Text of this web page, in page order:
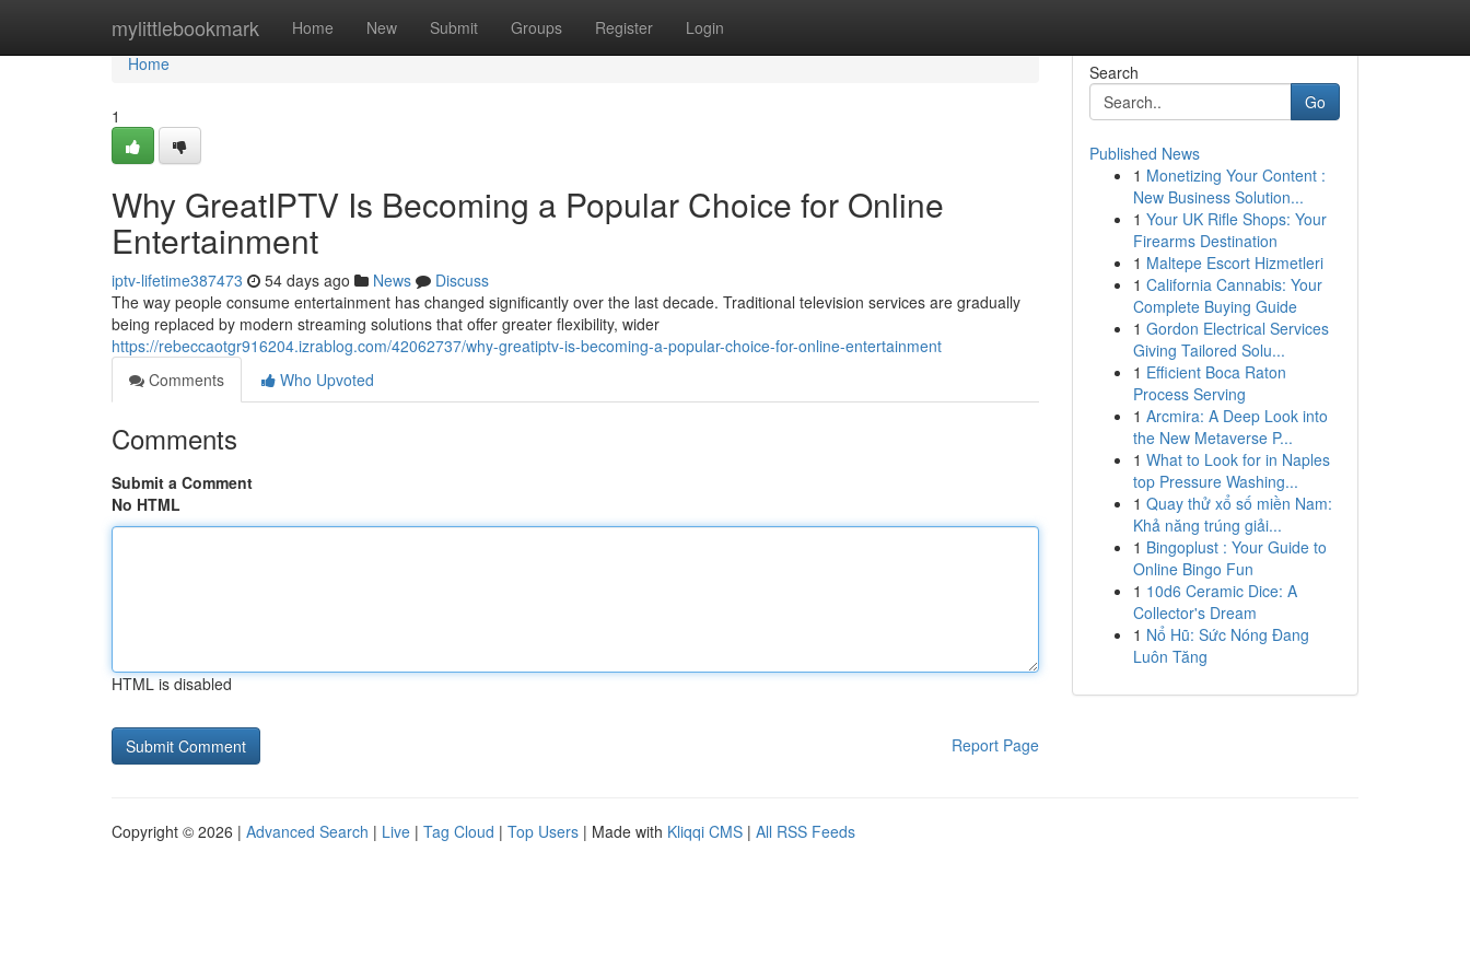
mylittlebookmark Home New Submit Groups Register Login
Home
Home
1
Why GreatIPTV Is Becoming a Popular Choice for Online
Entertainment
iptv-lifetime387473 54 days ago News
Discuss
The way people consume entertainment has changed significantly over the last decade. Traditional television services are gradually
being replaced by modern streaming solutions that offer greater flexibility, wider
https://rebeccaotgr916204.izrablog.com/42062737/why-greatiptv-is-becoming-a-popular-choice-for-online-entertainment
Comments
Who Upvoted
Comments
Submit a Comment
No HTML
HTML is disabled
Report Page
Search
Go
Published News
1 Monetizing Your Content :
New Business Solution...
1 Your UK Rifle Shops: Your
Firearms Destination
1 Maltepe Escort Hizmetleri
1 California Cannabis: Your
Complete Buying Guide
1 Gordon Electrical Services
Giving Tailored Solu...
1 Efficient Boca Raton
Process Serving
1 Arcmira: A Deep Look into
the New Metaverse P...
1 What to Look for in Naples
top Pressure Washing...
1 Quay thử xổ số miền Nam:
Khả năng trúng giải...
1 Bingoplust : Your Guide to
Online Bingo Fun
1 10d6 Ceramic Dice: A
Collector's Dream
1 Nổ Hũ: Sức Nóng Đang
Luôn Tăng
Copyright © 2026 | Advanced Search | Live | Tag Cloud | Top Users | Made with Kliqqi CMS | All RSS Feeds